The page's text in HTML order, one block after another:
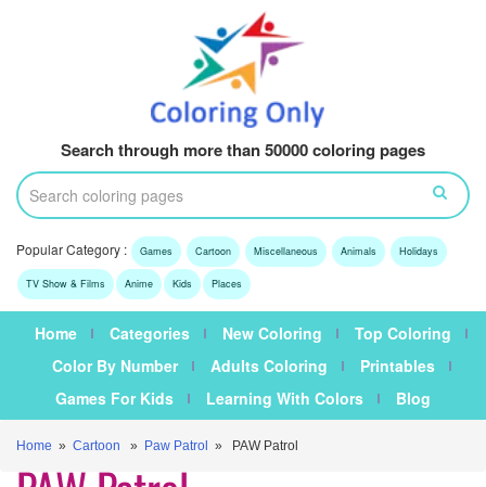
Search through more than 50000 coloring pages
Popular Category : Games Cartoon Miscellaneous Animals Holidays
TV Show & Films Anime Kids Places
Home Categories New Coloring
Top Coloring
Color By Number
Adults Coloring
Printables
Games For Kids
Learning With Colors Blog
Home » Cartoon » Paw Patrol » PAW Patrol